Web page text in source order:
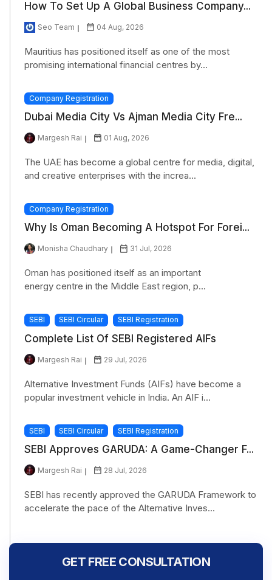
How To Set Up A Global Business Company...
Seo Team 04 Aug, 2026
Mauritius has positioned itself as one of the most
promising international financial centres by...
Company Registration
Dubai Media City Vs Ajman Media City Fre...
Margesh Rai 01 Aug, 2026
The UAE has become a global centre for media, digital,
and creative enterprises with the increa...
Company Registration
Why Is Oman Becoming A Hotspot For Forei...
Monisha Chaudhary 31 Jul, 2026
Oman has positioned itself as an important
energy centre in the Middle East region, p...
SEBI SEBI Circular SEBI Registration
Complete List Of SEBI Registered AIFs
Margesh Rai 29 Jul, 2026
Alternative Investment Funds (AIFs) have become a
popular investment vehicle in India. An AIF i...
SEBI SEBI Circular SEBI Registration
SEBI Approves GARUDA: A Game-Changer F...
Margesh Rai 28 Jul, 2026
SEBI has recently approved the GARUDA Framework to
accelerate the pace of the Alternative Inves...
GET FREE CONSULTATION